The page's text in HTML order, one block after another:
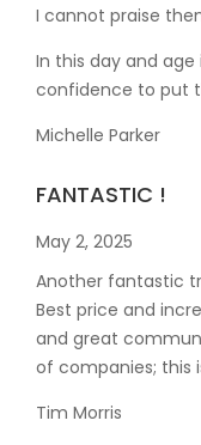
I cannot praise
In this day and
confidence to put
Michelle Parker
FANTASTIC !
May 2, 2025
Another fantastic
Best price and
and great
of companies; this
Tim Morris